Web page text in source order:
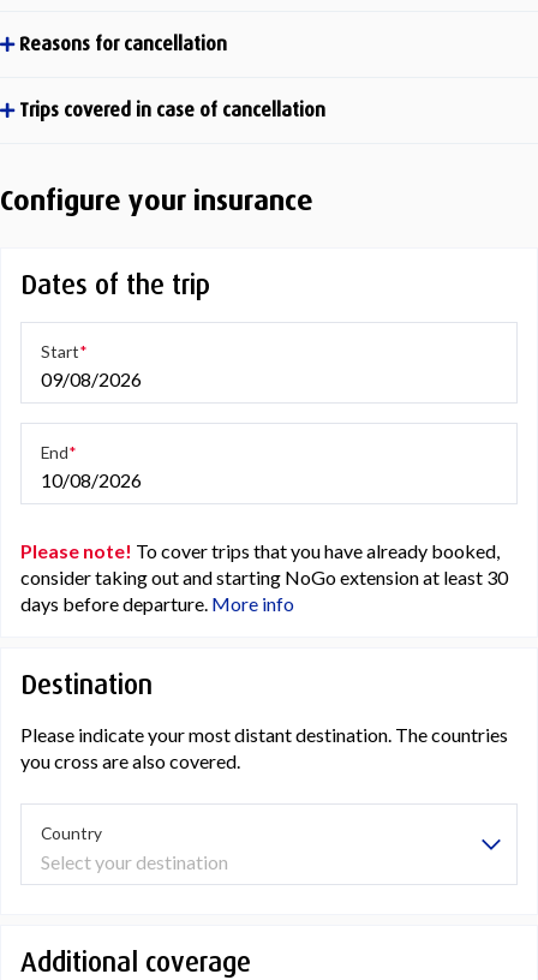
Reasons for cancellation
Trips covered in case of cancellation
Configure your insurance
Dates of the trip
09/08/2026
Start
10/08/2026
End
Please note! To cover trips that you have already booked,
consider taking out and starting NoGo extension at least 30
days before departure. More info
Destination
Please indicate your most distant destination. The countries
you cross are also covered.
Country
Select your destination
Additional coverage